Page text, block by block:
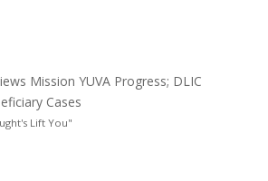
Mission YUVA Progress; DLIC
Cases
Lift You"